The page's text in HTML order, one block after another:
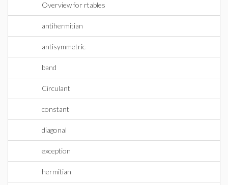
Overview for rtables
antihermitian
antisymmetric
band
Circulant
constant
diagonal
exception
hermitian